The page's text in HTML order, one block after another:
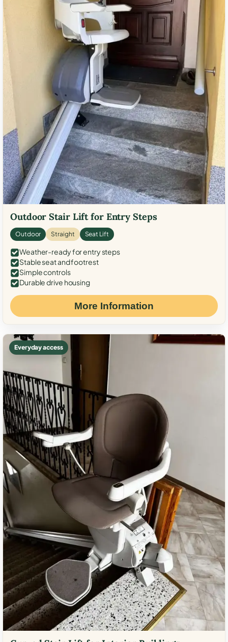
Outdoor Stair Lift for Entry Steps
Outdoor Straight Seat Lift
Weather-ready for entry steps
Stable seat and footrest
Simple controls
Durable drive housing
More Information
Everyday access